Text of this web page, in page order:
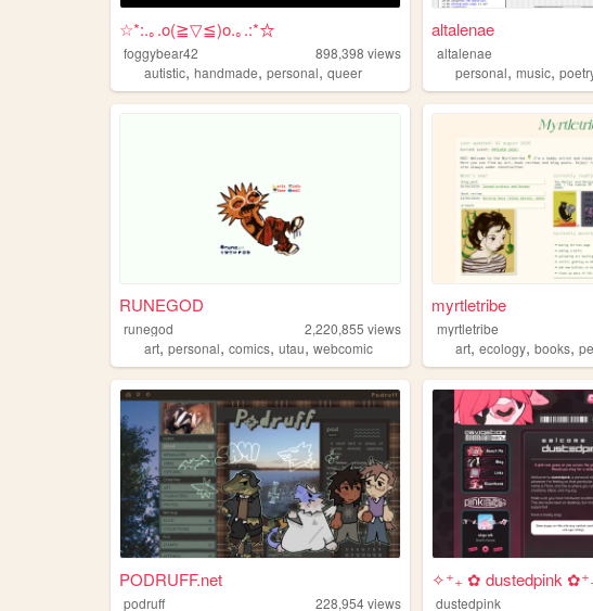
☆*:.｡.o(≧▽≦)o.｡.:*☆
foggybear42 898,398 views
autistic, handmade, personal, queer
altalenae
altalenae
personal,music,
RUNEGOD
runegod 2,220,855 views
art, personal, comics, utau, webcomic
myrtletribe
myrtletribe
art,ecology,books,
PODRUFF.net
podruff 228,954views
✧⁺₊ ✿ dustedpink
dustedpink